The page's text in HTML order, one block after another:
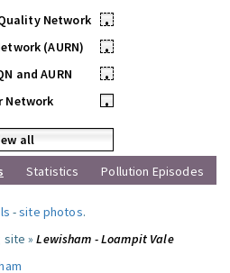
Network
•
(AURN)
•
and AURN
•
Network
•
all
Statistics Pollution Episodes
-site photos.
site »Lewisham - Loampit Vale